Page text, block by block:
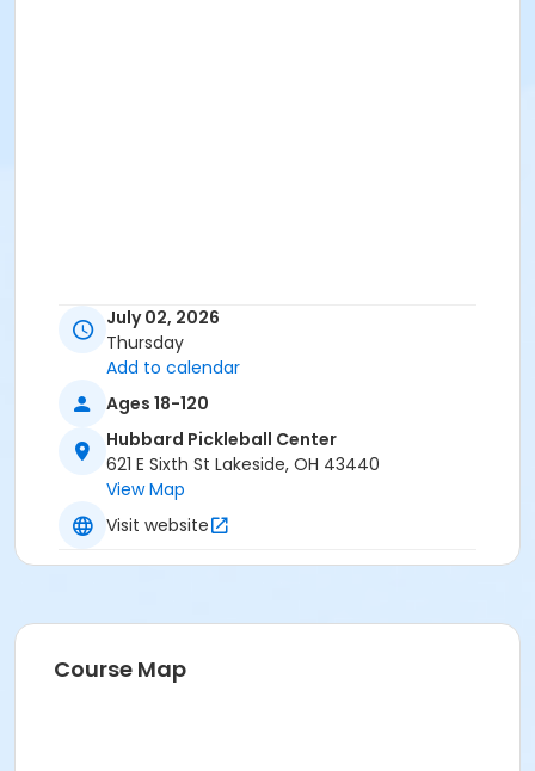
July 02, 2026
Thursday
Add to calendar
Ages 18-120
Hubbard Pickleball Center
621 E Sixth St Lakeside, OH 43440
View Map
Visit website
Course Map